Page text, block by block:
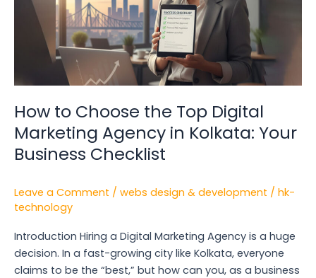
How to Choose the Top Digital
Marketing Agency in Kolkata: Your
Business Checklist
Leave a Comment / webs design & development / hk-
technology
Introduction Hiring a Digital Marketing Agency is a huge
decision. In a fast-growing city like Kolkata, everyone
claims to be the “best,” but how can you, as a business
Digital
Marketing
Agency
Kolkata:
Business
Checklist